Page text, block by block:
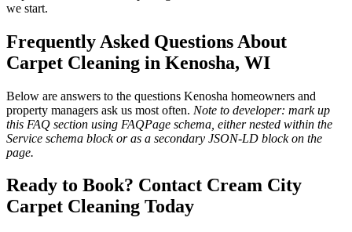
we start.
Frequently Asked Questions About
Carpet Cleaning in Kenosha, WI
Below are answers to the questions Kenosha homeowners and
property managers ask us most often. Note to developer: mark up
this FAQ section using FAQPage schema, either nested within the
Service schema block or as a secondary JSON-LD block on the
page.
Ready to Book? Contact Cream City
Carpet Cleaning Today